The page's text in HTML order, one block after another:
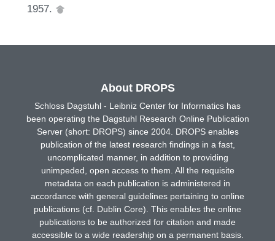
1957.
About DROPS
Schloss Dagstuhl - Leibniz Center for Informatics has
been operating the Dagstuhl Research Online Publication
Server (short: DROPS) since 2004. DROPS enables
publication of the latest research findings in a fast,
uncomplicated manner, in addition to providing
unimpeded, open access to them. All the requisite
metadata on each publication is administered in
accordance with general guidelines pertaining to online
publications (cf. Dublin Core). This enables the online
publications to be authorized for citation and made
accessible to a wide readership on a permanent basis.